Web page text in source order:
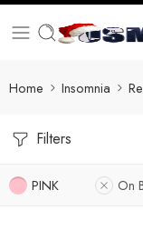
Home Insomnia
Filters
PINK On